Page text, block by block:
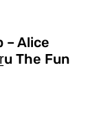
– Alice
The Fun